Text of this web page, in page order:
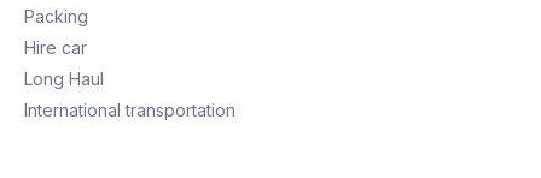
Packing
Hire car
Long Haul
International transportation